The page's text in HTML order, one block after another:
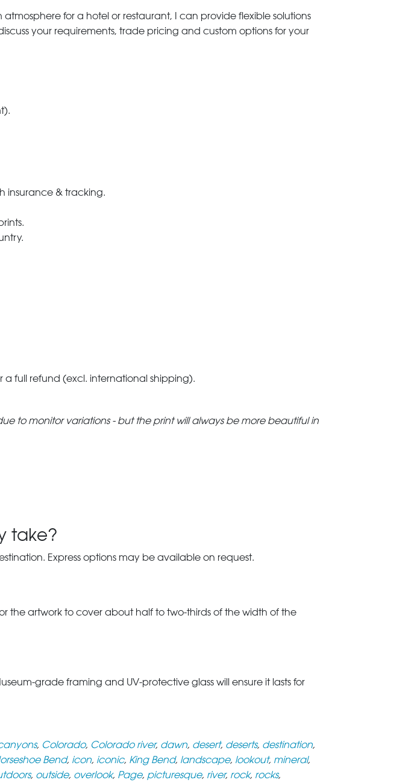
for a hotel or restaurant, I can provide flexible solutions
your requirements, trade pricing and custom options for your
insurance & tracking.
a full refund (excl. international shipping).
to monitor variations - but the print will always be more beautiful in
take?
Express options may be available on request.
the artwork to cover about half to two-thirds of the width of the
grade framing and UV-protective glass will ensure it lasts for
, Colorado, Colorado river, dawn, desert, deserts, destination,
Bend, icon, iconic, King Bend, landscape, lookout, mineral,
, outside, overlook, Page, picturesque, river, rock, rocks,